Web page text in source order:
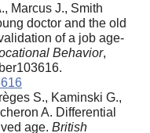
Marcus J., Smith
doctor and the old
of a job age-
Behavior,
S., Kaminski G.,
A. Differential
age. British